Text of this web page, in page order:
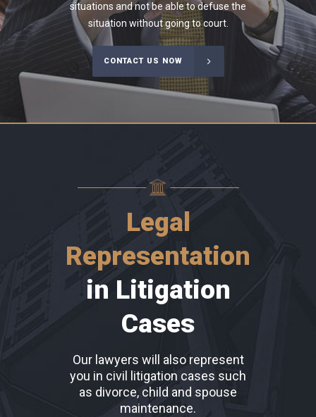
situations and not be able to defuse the
situation without going to court.
CONTACT US NOW
Legal
Representation
in Litigation
Cases
Our lawyers will also represent
you in civil litigation cases such
as divorce, child and spouse
maintenance.